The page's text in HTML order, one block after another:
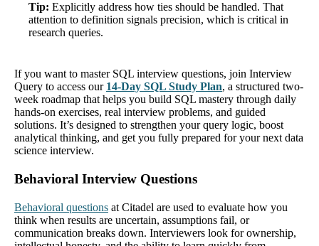
Tip: Explicitly address how ties should be handled. That
attention to definition signals precision, which is critical in
research queries.
If you want to master SQL interview questions, join Interview
Query to access our 14-Day SQL Study Plan, a structured two-
week roadmap that helps you build SQL mastery through daily
hands-on exercises, real interview problems, and guided
solutions. It’s designed to strengthen your query logic, boost
analytical thinking, and get you fully prepared for your next data
science interview.
Behavioral Interview Questions
Behavioral questions at Citadel are used to evaluate how you
think when results are uncertain, assumptions fail, or
communication breaks down. Interviewers look for ownership,